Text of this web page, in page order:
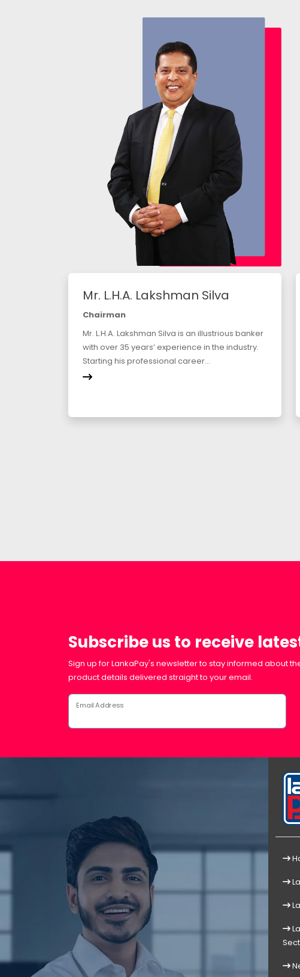
Mr. L.H.A. Lakshman Silva
Chairman
Mr. L.H.A. Lakshman Silva is an illustrious banker
with over 35 years’ experience in the industry.
Starting his professional career...
Subscribe us to receive
Sign up for LankaPay's newsletter to stay informed about
product details delivered straight to your email.
Email Address